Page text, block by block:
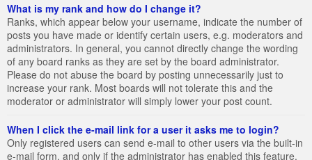
What is my rank and how do I change it?
Ranks, which appear below your username, indicate the number of
posts you have made or identify certain users, e.g. moderators and
administrators. In general, you cannot directly change the wording
of any board ranks as they are set by the board administrator.
Please do not abuse the board by posting unnecessarily just to
increase your rank. Most boards will not tolerate this and the
moderator or administrator will simply lower your post count.
When I click the e-mail link for a user it asks me to login?
Only registered users can send e-mail to other users via the built-in
e-mail form, and only if the administrator has enabled this feature.